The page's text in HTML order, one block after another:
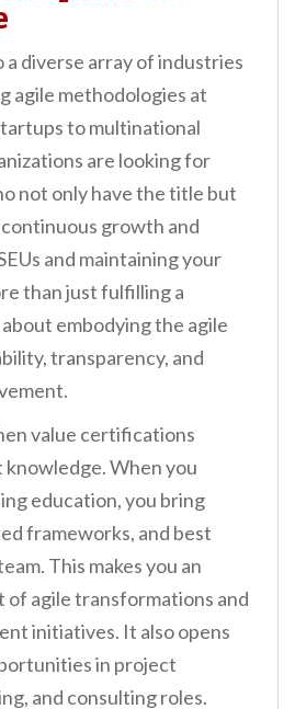
a diverse array of industries
agile methodologies at
to multinational
are looking for
not only have the title but
growth and
and maintaining your
than just fulfilling a
embodying the agile
transparency, and
value certifications
When you
education, you bring
frameworks, and best
This makes you an
of agile transformations and
initiatives. It also opens
in project
and consulting roles.